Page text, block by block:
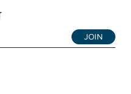
JOIN